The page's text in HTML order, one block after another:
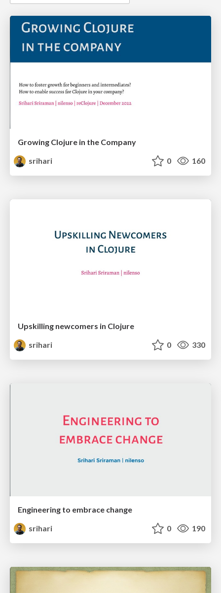
Growing Clojure in the Company
srihari
0 160
Upskilling newcomers in Clojure
srihari
0 330
Engineering to embrace change
srihari
0 190